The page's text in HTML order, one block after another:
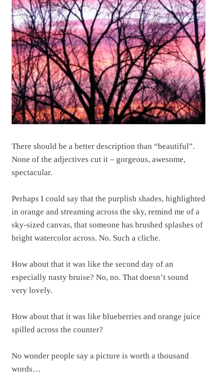
There should be a better description than “beautiful”.
None of the adjectives cut it – gorgeous, awesome,
spectacular.
Perhaps I could say that the purplish shades, highlighted
in orange and streaming across the sky, remind me of a
sky-sized canvas, that someone has brushed splashes of
bright watercolor across. No. Such a cliche.
How about that it was like the second day of an
especially nasty bruise? No, no. That doesn’t sound
very lovely.
How about that it was like blueberries and orange juice
spilled across the counter?
No wonder people say a picture is worth a thousand
words…